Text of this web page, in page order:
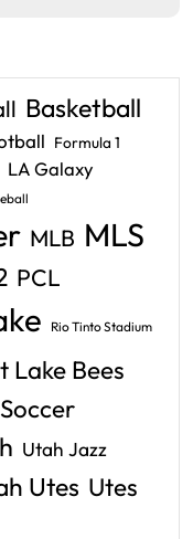
Basketball
Formula 1
LA Galaxy
MLB MLS
PCL
Rio Tinto Stadium
Lake Bees
Soccer
Utah Jazz
Utes Utes